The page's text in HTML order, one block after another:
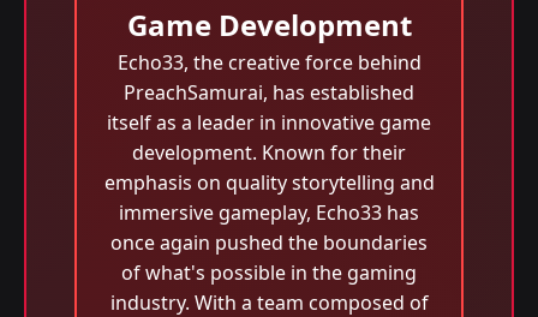
Game Development
Echo33, the creative force behind
PreachSamurai, has established
itself as a leader in innovative game
development. Known for their
emphasis on quality storytelling and
immersive gameplay, Echo33 has
once again pushed the boundaries
of what's possible in the gaming
industry. With a team composed of